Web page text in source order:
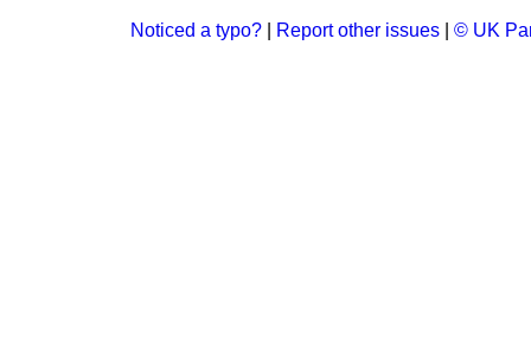
Noticed a typo? Report other issues © UK